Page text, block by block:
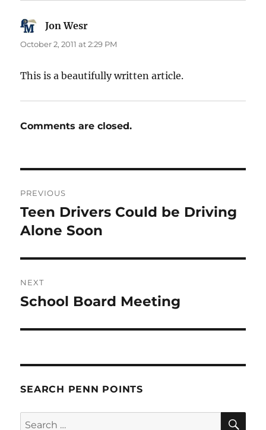
Jon Wesr
October 2, 2011 at 2:29 PM
This is a beautifully written article.
Comments are closed.
navigation
PREVIOUS
Previous
post:
Teen Drivers Could be Driving
Alone Soon
NEXT
Next
School Board Meeting
SEARCH PENN POINTS
Search